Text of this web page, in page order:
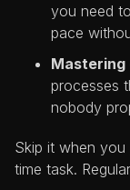
you need
pace
Mastering
processes
nobody
Skip it when
time task.